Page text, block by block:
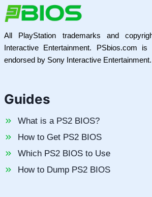
All PlayStation trademarks and
Interactive Entertainment. PSbios.com
endorsed by Sony Interactive Entertainment.
Guides
What is a PS2 BIOS?
How to Get PS2 BIOS
Which PS2 BIOS to Use
How to Dump PS2 BIOS